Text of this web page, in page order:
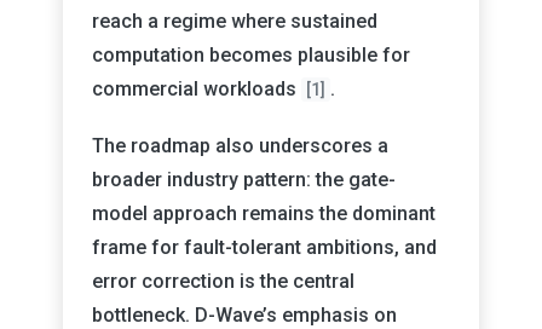
reach a regime where sustained
computation becomes plausible for
commercial workloads
[1] .
The roadmap also underscores a
broader industry pattern: the gate-
model approach remains the dominant
frame for fault-tolerant ambitions, and
error correction is the central
bottleneck. D-Wave’s emphasis on